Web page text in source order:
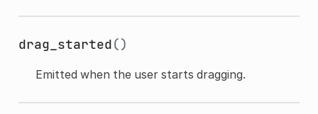
drag_started()
Emitted when the user starts dragging.